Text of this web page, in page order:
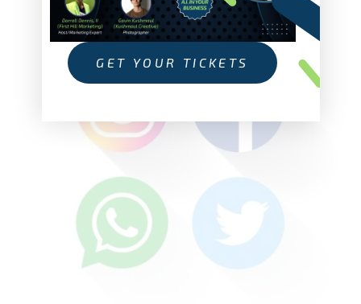
GET YOUR TICKETS